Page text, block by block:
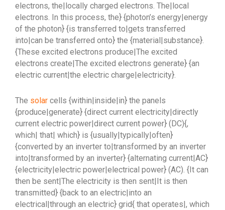
electrons, the|locally charged electrons. The|local
electrons. In this process, the} {photon’s energy|energy
of the photon} {is transferred to|gets transferred
into|can be transferred onto} the {material|substance}.
{These excited electrons produce|The excited
electrons create|The excited electrons generate} {an
electric current|the electric charge|electricity}.
The solar cells {within|inside|in} the panels
{produce|generate} {direct current electricity|directly
current electric power|direct current power} (DC){,
which| that| which} is {usually|typically|often}
{converted by an inverter to|transformed by an inverter
into|transformed by an inverter} {alternating current|AC}
{electricity|electric power|electrical power} (AC). {It can
then be sent|The electricity is then sent|It is then
transmitted} {back to an electric|into an
electrical|through an electric} grid{ that operates|, which